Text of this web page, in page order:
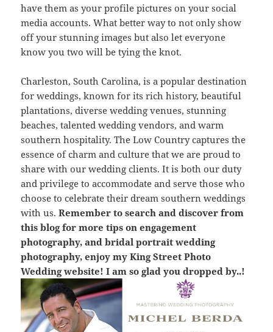
have them as your profile pictures on your social
media accounts. What better way to not only show
off your stunning images but also let everyone
know you two will be tying the knot.
Charleston, South Carolina, is a popular destination
for weddings, known for its rich history, beautiful
plantations, diverse wedding venues, stunning
beaches, talented wedding vendors, and warm
southern hospitality. The Low Country captures the
essence of charm and culture that we are proud to
share with our wedding clients. It is both our duty
and privilege to accommodate and serve those who
choose to celebrate their dream southern weddings
with us.Remember to search and discover from
this blog for more tips on engagement
photography, and bridal portrait wedding
photography, enjoy my King Street Photo
Wedding website! I am so glad you dropped by..!